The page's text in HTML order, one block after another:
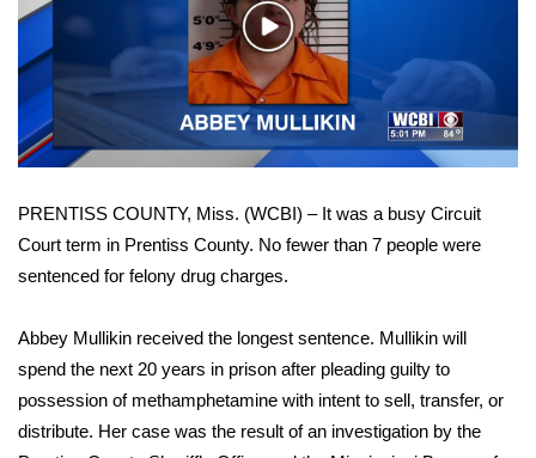
WCBI Sunrise Saturday
Sports
2026 High School Football Tour
Local Sports
College Sports
2025 High School Football Tour
Weather
Play
Video
PRENTISS COUNTY, Miss. (WCBI) – It was a busy Circuit
Court term in Prentiss County. No fewer than 7 people were
sentenced for felony drug charges.
Abbey Mullikin received the longest sentence. Mullikin will
spend the next 20 years in prison after pleading guilty to
possession of methamphetamine with intent to sell, transfer, or
distribute. Her case was the result of an investigation by the